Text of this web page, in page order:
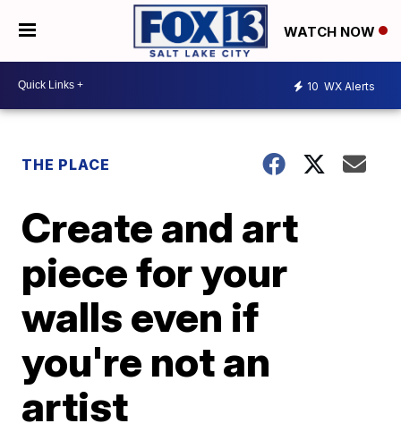
WATCH NOW
10 WX Alerts
THE PLACE
Create and art
piece for your
walls even if
you're not an
artist